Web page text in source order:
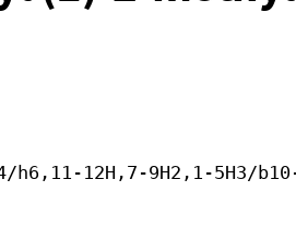
12H,7-9H2,1-5H3/